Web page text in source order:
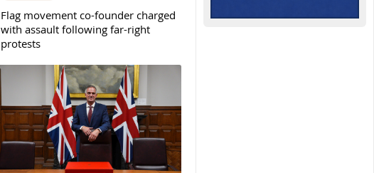
Flag movement co-founder charged
with assault following far-right
protests